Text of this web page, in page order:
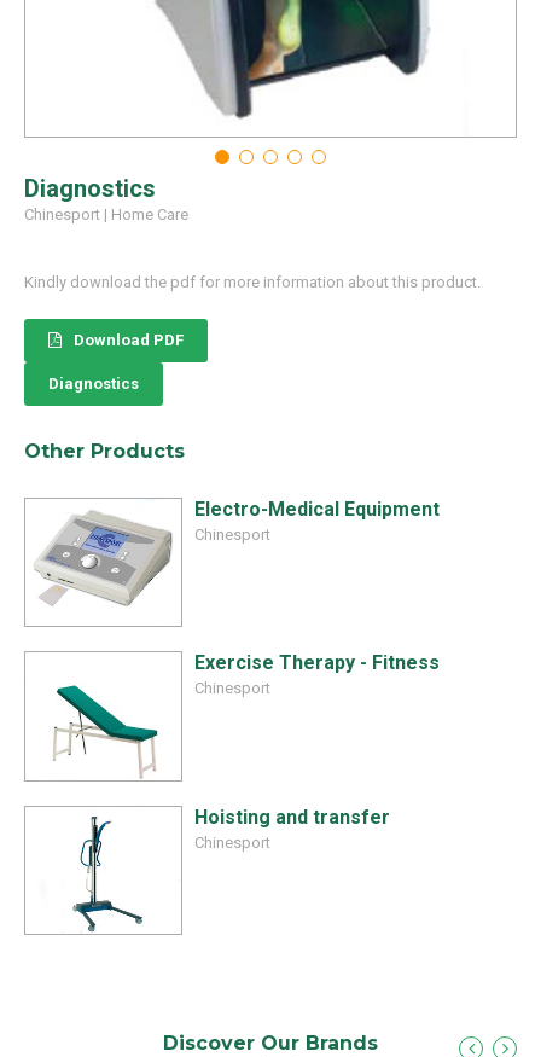
Diagnostics
Chinesport | Home Care
Kindly download the pdf for more information about this product.
Download PDF
Diagnostics
Other Products
Electro-Medical Equipment
Chinesport
Exercise Therapy - Fitness
Chinesport
Hoisting and transfer
Chinesport
Discover Our Brands